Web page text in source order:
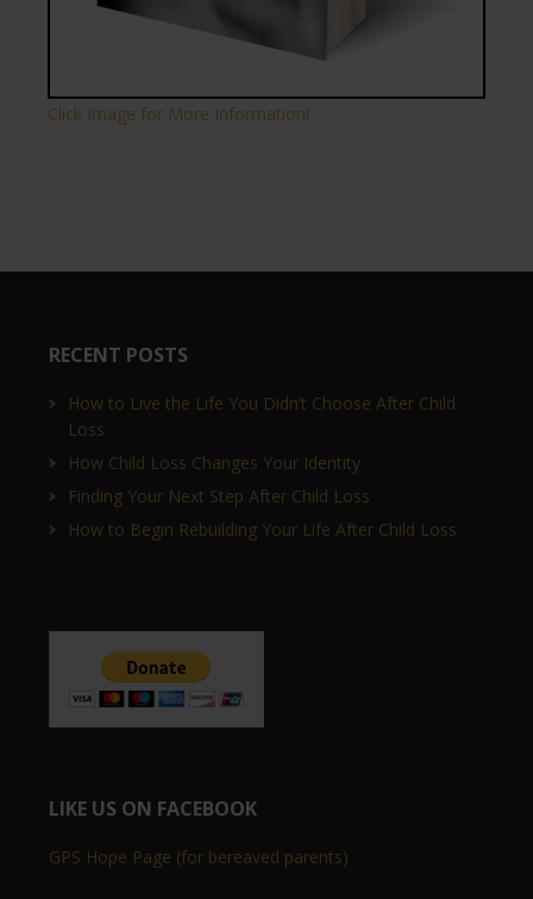
Click Image for More Information!
RECENT POSTS
How to Live the Life You Didn’t Choose After Child
Loss
How Child Loss Changes Your Identity
Finding Your Next Step After Child Loss
How to Begin Rebuilding Your Life After Child Loss
LIKE US ON FACEBOOK
GPS Hope Page (for bereaved parents)